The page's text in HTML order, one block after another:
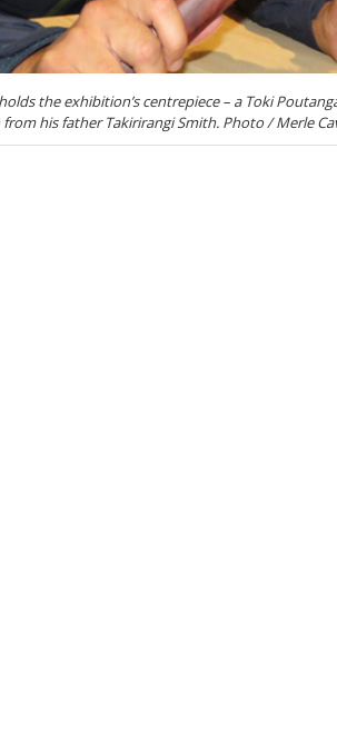
the exhibition’s centrepiece – a Toki
his father Takirirangi Smith. Photo / Merle